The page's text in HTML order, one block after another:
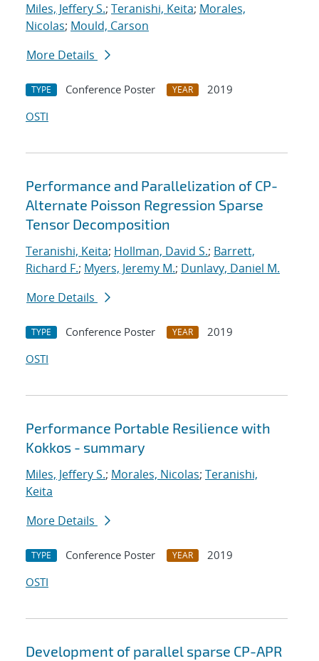
Miles, Jeffery S.; Teranishi, Keita; Morales,
Nicolas; Mould, Carson
More Details
TYPE Conference Poster YEAR
2019
OSTI
Performance and Parallelization of CP-
Alternate Poisson Regression Sparse
Tensor Decomposition
Teranishi, Keita; Hollman, David S.; Barrett,
Richard F.; Myers, Jeremy M.; Dunlavy, Daniel M.
More Details
TYPE Conference Poster YEAR
2019
OSTI
Performance Portable Resilience with
Kokkos - summary
Miles, Jeffery S.; Morales, Nicolas; Teranishi,
Keita
More Details
TYPE Conference Poster YEAR
2019
OSTI
Development of parallel sparse CP-APR